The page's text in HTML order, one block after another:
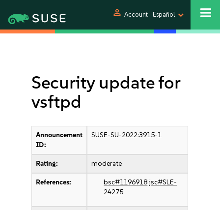
person Account Español
Security update for
vsftpd
Announcement
ID:
SUSE-SU-2022:3915-1
Rating: moderate
References: bsc#1196918jsc#SLE-
24275